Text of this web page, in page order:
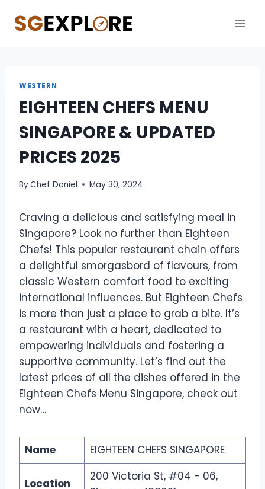
WESTERN
EIGHTEEN CHEFS MENU
SINGAPORE & UPDATED
PRICES 2025
ByChef Daniel May 30, 2024
Craving a delicious and satisfying meal in
Singapore? Look no further than Eighteen
Chefs! This popular restaurant chain offers
a delightful smorgasbord of flavours, from
classic Western comfort food to exciting
international influences. But Eighteen Chefs
is more than just a place to grab a bite. It’s
a restaurant with a heart, dedicated to
empowering individuals and fostering a
supportive community. Let’s find out the
latest prices of all the dishes offered in the
Eighteen Chefs Menu Singapore, check out
now…
Name EIGHTEEN CHEFS SINGAPORE
Location
200 Victoria St, #04 - 06,